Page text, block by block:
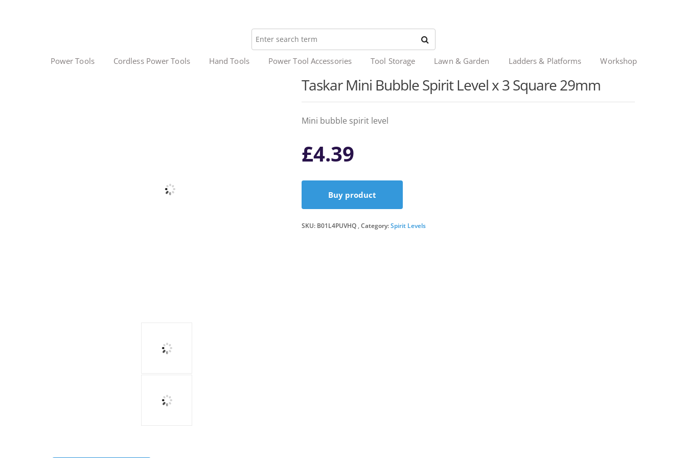
Power Tools Cordless Power Tools Hand Tools Power Tool Accessories Tool Storage Lawn & Garden Ladders & Platforms Workshop
Taskar Mini Bubble Spirit Level x 3 Square 29mm
Mini bubble spirit level
£4.39
Buy product
SKU: B01L4PUVHQ Category:Spirit Levels